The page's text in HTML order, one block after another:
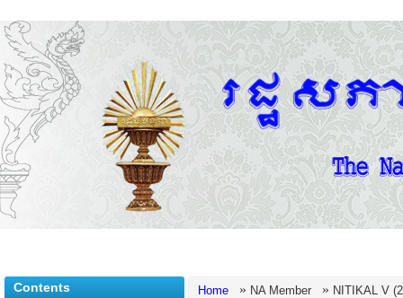
Contents Home » NA Member » NITIKAL V